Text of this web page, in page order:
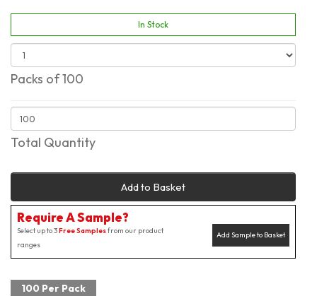
In Stock
Packs of 100
Total Quantity
Add to Basket
Require A Sample?
Add Sample to Basket
Select up to 3Free Samplesfrom our product
ranges
100 Per Pack